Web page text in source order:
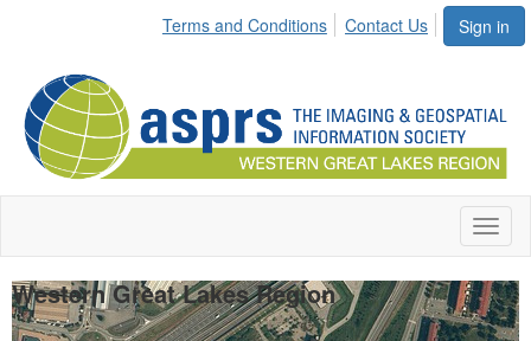
Sign in
Terms and Conditions Contact Us
Western Great Lakes Region